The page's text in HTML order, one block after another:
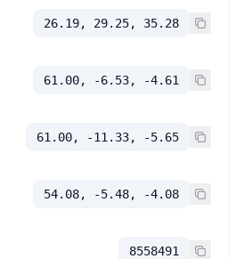
26.19, 29.25, 35.28
61.00, -6.53, -4.61
61.00, -11.33, -5.65
54.08, -5.48, -4.08
8558491